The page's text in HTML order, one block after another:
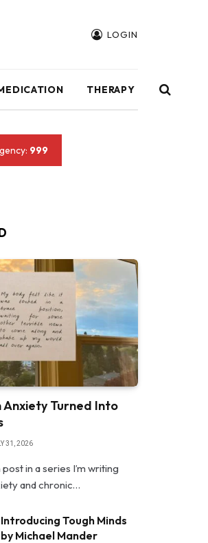
LOGIN
THERAPY
999
Anxiety Turned Into
31, 2026
in a series I’m writing
and chronic…
Introducing Tough Minds
by Michael Mander